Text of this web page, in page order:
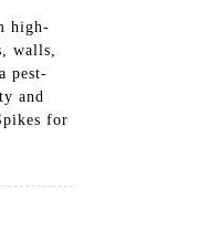
high-
walls,
pest-
and
for